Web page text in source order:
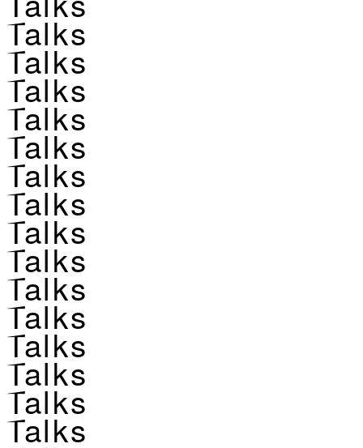
Talks
Talks
Talks
Talks
Talks
Talks
Talks
Talks
Talks
Talks
Talks
Talks
Talks
Talks
Talks